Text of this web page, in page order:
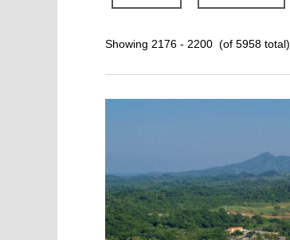
Showing 2176 - 2200 (of 5958 total)